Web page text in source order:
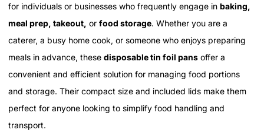
for individuals or businesses who frequently engage in baking,
meal prep, takeout, or food storage. Whether you are a
caterer, a busy home cook, or someone who enjoys preparing
meals in advance, these disposable tin foil pans offer a
convenient and efficient solution for managing food portions
and storage. Their compact size and included lids make them
perfect for anyone looking to simplify food handling and
transport.